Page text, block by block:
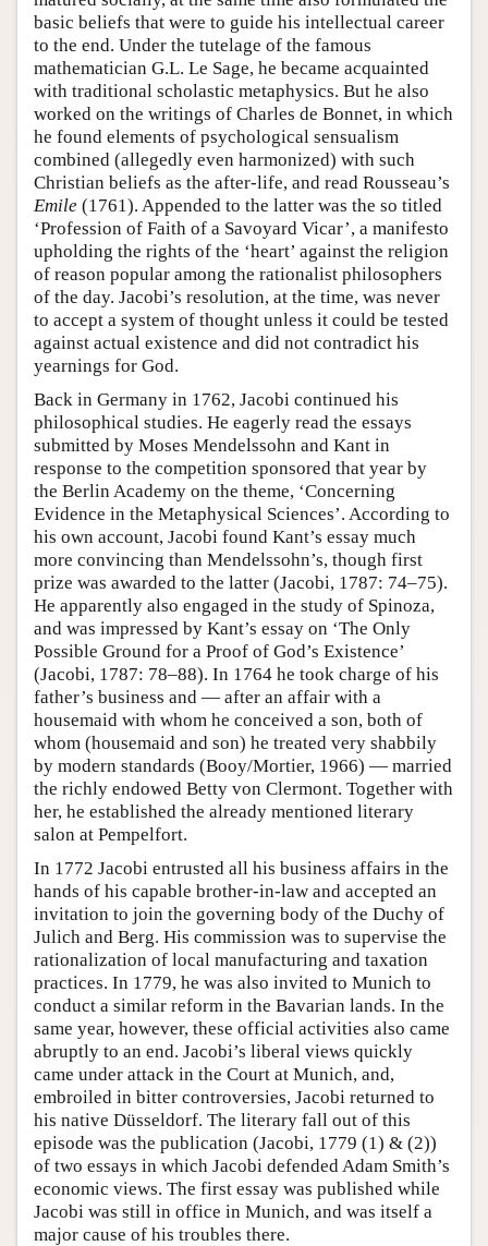
basic beliefs that were to guide his intellectual career
to the end. Under the tutelage of the famous
mathematician G.L. Le Sage, he became acquainted
with traditional scholastic metaphysics. But he also
worked on the writings of Charles de Bonnet, in which
he found elements of psychological sensualism
combined (allegedly even harmonized) with such
Christian beliefs as the after-life, and read Rousseau’s
Emile (1761). Appended to the latter was the so titled
‘Profession of Faith of a Savoyard Vicar’, a manifesto
upholding the rights of the ‘heart’ against the religion
of reason popular among the rationalist philosophers
of the day. Jacobi’s resolution, at the time, was never
to accept a system of thought unless it could be tested
against actual existence and did not contradict his
yearnings for God.
Back in Germany in 1762, Jacobi continued his
philosophical studies. He eagerly read the essays
submitted by Moses Mendelssohn and Kant in
response to the competition sponsored that year by
the Berlin Academy on the theme, ‘Concerning
Evidence in the Metaphysical Sciences’. According to
his own account, Jacobi found Kant’s essay much
more convincing than Mendelssohn’s, though first
prize was awarded to the latter (Jacobi, 1787: 74–75).
He apparently also engaged in the study of Spinoza,
and was impressed by Kant’s essay on ‘The Only
Possible Ground for a Proof of God’s Existence’
(Jacobi, 1787: 78–88). In 1764 he took charge of his
father’s business and — after an affair with a
housemaid with whom he conceived a son, both of
whom (housemaid and son) he treated very shabbily
by modern standards (Booy/Mortier, 1966) — married
the richly endowed Betty von Clermont. Together with
her, he established the already mentioned literary
salon at Pempelfort.
In 1772 Jacobi entrusted all his business affairs in the
hands of his capable brother-in-law and accepted an
invitation to join the governing body of the Duchy of
Julich and Berg. His commission was to supervise the
rationalization of local manufacturing and taxation
practices. In 1779, he was also invited to Munich to
conduct a similar reform in the Bavarian lands. In the
same year, however, these official activities also came
abruptly to an end. Jacobi’s liberal views quickly
came under attack in the Court at Munich, and,
embroiled in bitter controversies, Jacobi returned to
his native Düsseldorf. The literary fall out of this
episode was the publication (Jacobi, 1779 (1) & (2))
of two essays in which Jacobi defended Adam Smith’s
economic views. The first essay was published while
Jacobi was still in office in Munich, and was itself a
major cause of his troubles there.